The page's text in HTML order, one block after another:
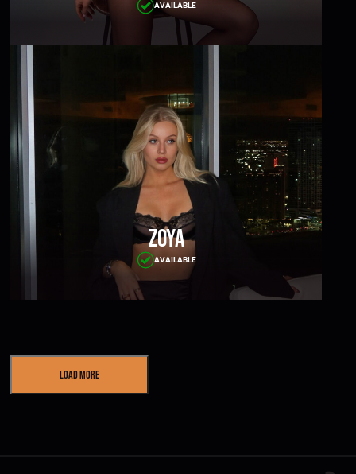
AVAILABLE
Zoya
AVAILABLE
Load More